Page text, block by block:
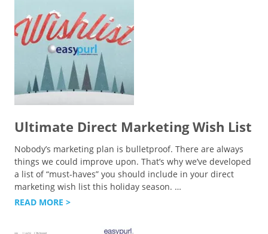
Ultimate Direct Marketing Wish List
Nobody’s marketing plan is bulletproof. There are always
things we could improve upon. That’s why we’ve developed
a list of “must-haves” you should include in your direct
marketing wish list this holiday season. …
READ MORE >